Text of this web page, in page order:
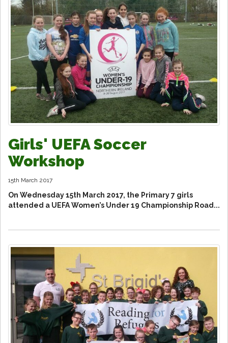
Girls' UEFA Soccer
Workshop
15th March 2017
On Wednesday 15th March 2017, the Primary 7 girls
attended a UEFA Women’s Under 19 Championship Road...